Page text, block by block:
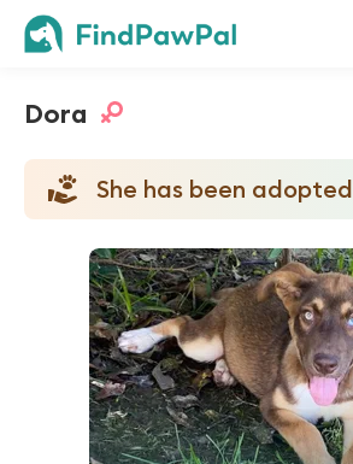
Dora
She has been adopted